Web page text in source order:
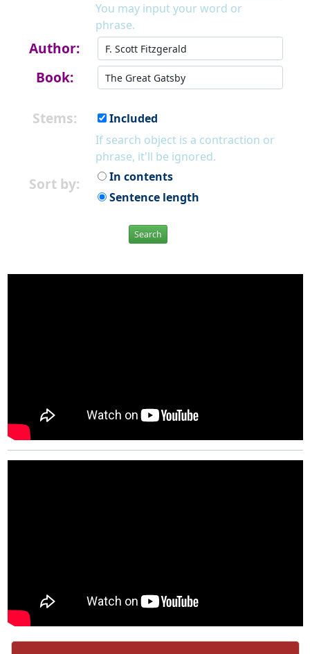
You may input your word or
phrase.
Author:
Book:
Stems:
Included
If search object is a contraction or
phrase, it'll be ignored.
Sort by:
In contents
Sentence length
Search